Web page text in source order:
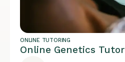
ONLINE TUTORING
Online Genetics Tutor